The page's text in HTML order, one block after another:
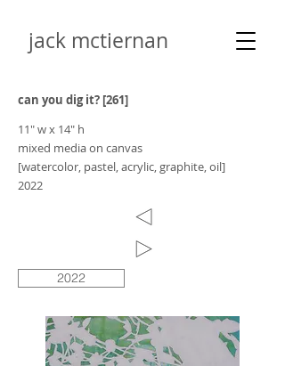
jack mctiernan
can you dig it? [261]
11" w x 14" h
mixed media on canvas
[watercolor, pastel, acrylic, graphite, oil]
2022
2022